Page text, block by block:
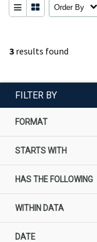
3 results found
Order By
FILTER BY
FORMAT
STARTS WITH
HAS THE FOLLOWING
WITHIN DATA
DATE